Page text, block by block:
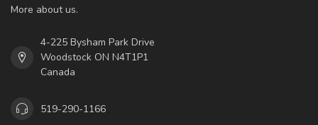
More about us.
4-225 Bysham Park Drive
Woodstock ON N4T1P1
Canada
519-290-1166